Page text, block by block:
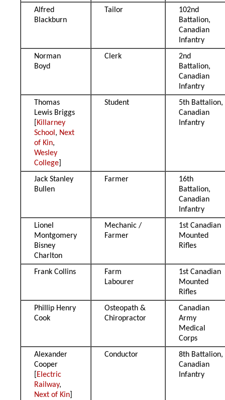
Alfred
Blackburn
Tailor
102nd
Battalion,
Canadian
Infantry
Norman
Boyd
Clerk
2nd
Battalion,
Canadian
Infantry
Thomas
Lewis Briggs
Killarney
School, Next
of Kin,
Wesley
College
Student
5th Battalion,
Canadian
Infantry
Jack Stanley
Bullen
Farmer
16th
Battalion,
Canadian
Infantry
Lionel
Montgomery
Bisney
Charlton
Mechanic /
Farmer
1st Canadian
Mounted
Rifles
Frank Collins
Farm
Labourer
1st Canadian
Mounted
Rifles
Phillip Henry
Cook
Osteopath &
Chiropractor
Canadian
Army
Medical
Corps
Alexander
Cooper
Electric
Railway,
Next of Kin
Conductor
8th Battalion,
Canadian
Infantry